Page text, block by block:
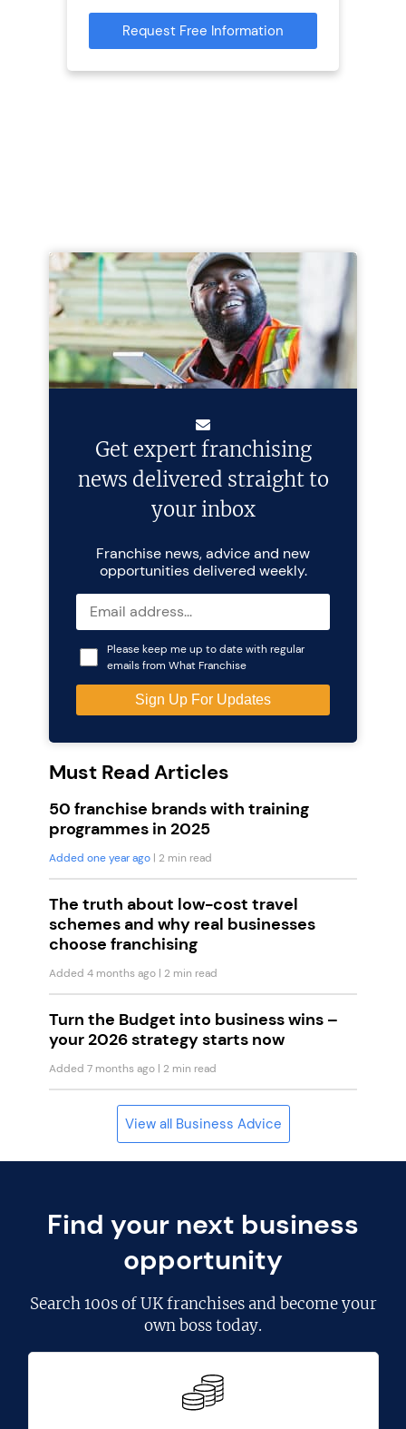
Request Free Information
Get expert franchising
news delivered straight to
your inbox
Franchise news, advice and new
opportunities delivered weekly.
Please keep me up to date with regular
emails from What Franchise
Must Read Articles
50 franchise brands with training
programmes in 2025
Added one year ago | 2 min read
The truth about low-cost travel
schemes and why real businesses
choose franchising
Added 4 months ago | 2 min read
Turn the Budget into business wins –
your 2026 strategy starts now
Added 7 months ago | 2 min read
View all Business Advice
Find your next business
opportunity
Search100s of UK franchisesand become your
own boss today.